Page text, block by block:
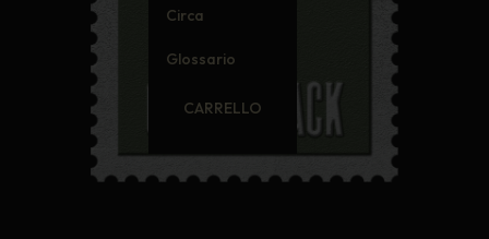
Circa
Glossario
CARRELLO